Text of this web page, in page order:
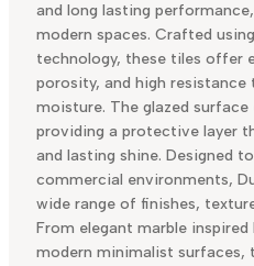
and long lasting
modern spaces. Crafted
technology, these tiles offer
porosity, and high
moisture. The glazed surface
providing a protective layer
and lasting shine. Designed
commercial environments,
wide range of finishes,
From elegant marble
modern minimalist surfaces,